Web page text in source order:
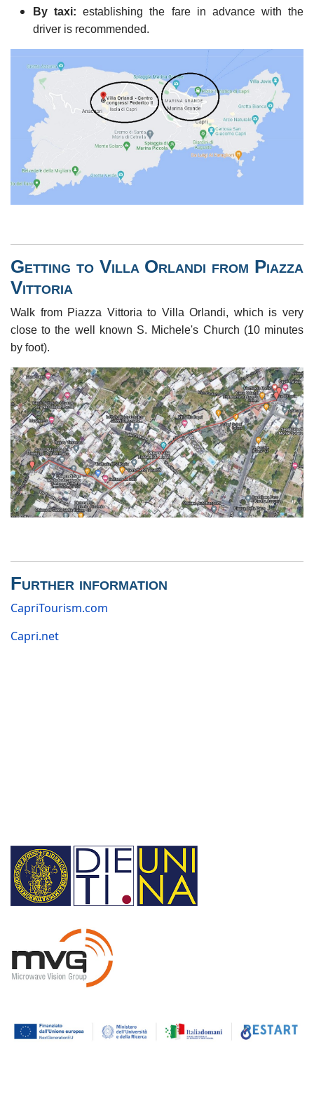
By taxi: establishing the fare in advance with the
driver is recommended.
Getting to Villa Orlandi from Piazza
Vittoria
Walk from Piazza Vittoria to Villa Orlandi, which is very
close to the well known S. Michele's Church (10 minutes
by foot).
Further information
CapriTourism.com
Capri.net